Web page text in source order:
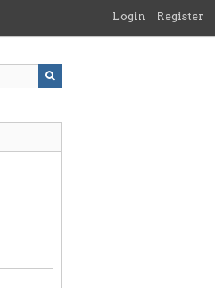
Login Register